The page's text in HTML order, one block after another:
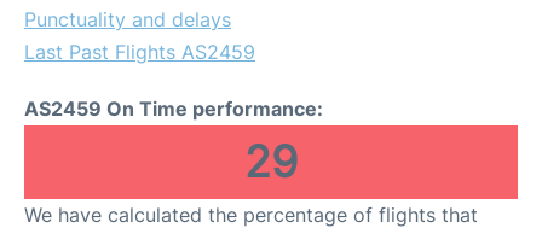
Punctuality and delays
Last Past Flights AS2459
AS2459 On Time performance:
29
We have calculated the percentage of flights that